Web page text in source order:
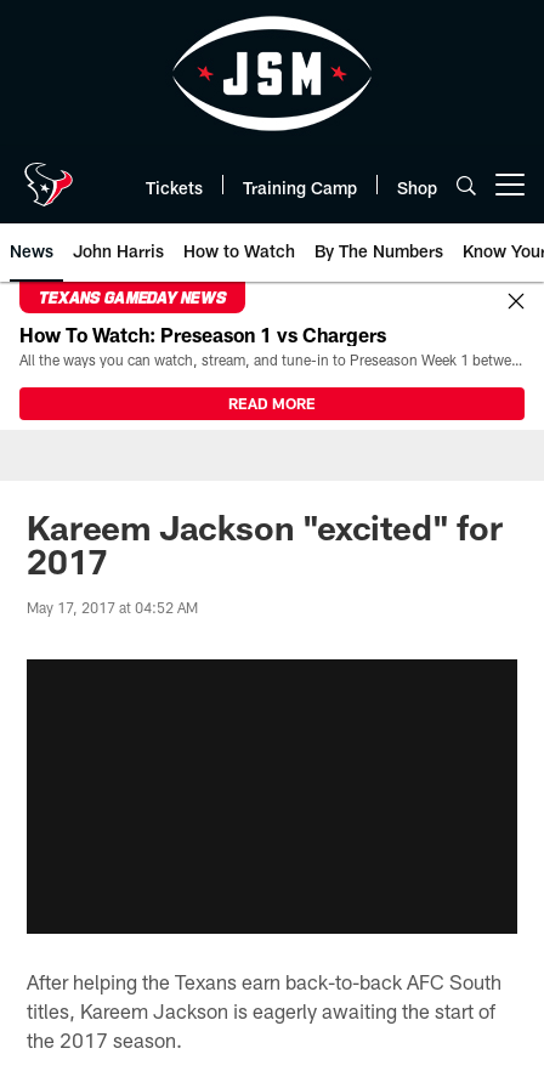
Tickets Training Camp Shop
News John Harris How to Watch By The Numbers Know
TEXANS GAMEDAY NEWS
How To Watch: Preseason 1 vs Chargers
All the ways you can watch, stream, and tune-in to Preseason Week 1 between the Texans and the Los Angeles Chargers at Reliant Stadium on August 13.
READ MORE
Kareem Jackson "excited" for
2017
May 17, 2017 at 04:52 AM
After helping the Texans earn back-to-back AFC South
titles, Kareem Jackson is eagerly awaiting the start of
the 2017 season.